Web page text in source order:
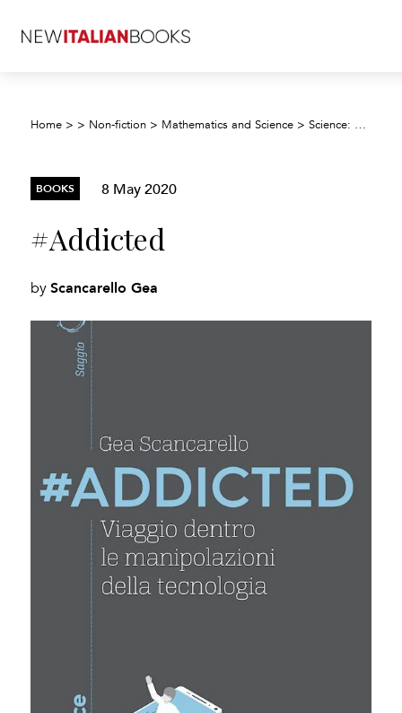
Home > > Non-fiction > Mathematics and Science >Science: general issues
BOOKS 8 May 2020
#Addicted
byScancarello Gea